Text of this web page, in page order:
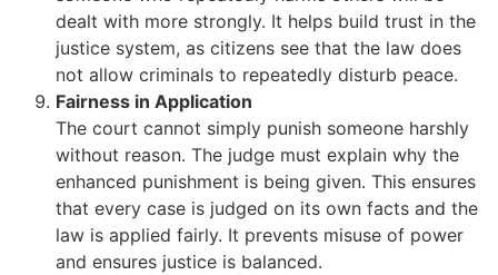
dealt with more strongly. It helps build trust in the
justice system, as citizens see that the law does
not allow criminals to repeatedly disturb peace.
Fairness in Application
The court cannot simply punish someone harshly
without reason. The judge must explain why the
enhanced punishment is being given. This ensures
that every case is judged on its own facts and the
law is applied fairly. It prevents misuse of power
and ensures justice is balanced.